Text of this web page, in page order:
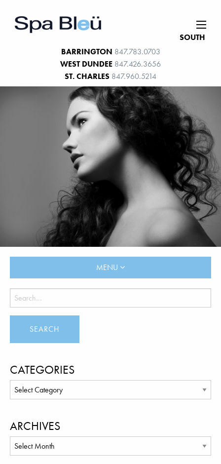
SOUTH
BARRINGTON 847.783.0703
WEST DUNDEE 847.426.3656
ST. CHARLES 847.960.5214
MENU
CATEGORIES
ARCHIVES